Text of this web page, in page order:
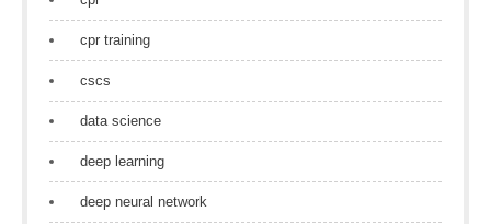
cpr training
cscs
data science
deep learning
deep neural network